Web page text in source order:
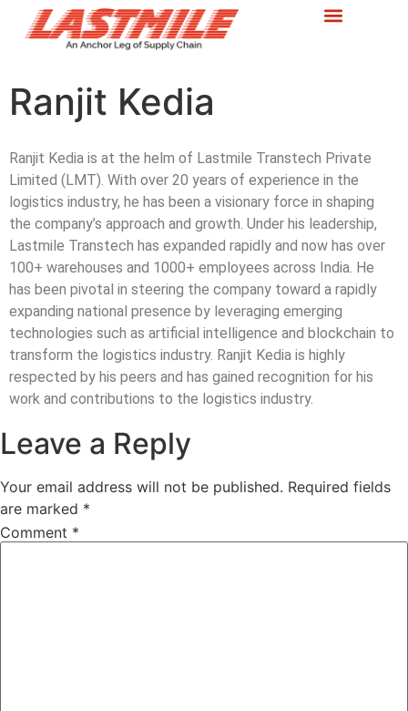
Ranjit Kedia
Ranjit Kedia is at the helm of Lastmile Transtech Private
Limited (LMT). With over 20 years of experience in the
logistics industry, he has been a visionary force in shaping
the company’s approach and growth. Under his leadership,
Lastmile Transtech has expanded rapidly and now has over
100+ warehouses and 1000+ employees across India. He
has been pivotal in steering the company toward a rapidly
expanding national presence by leveraging emerging
technologies such as artificial intelligence and blockchain to
transform the logistics industry. Ranjit Kedia is highly
respected by his peers and has gained recognition for his
work and contributions to the logistics industry.
Leave a Reply
Your email address will not be published. Required fields
are marked *
Comment *